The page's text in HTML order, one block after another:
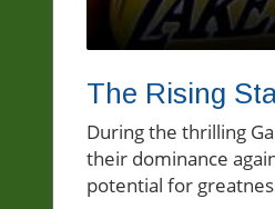
The Rising
During the thrilling
their dominance
potential for